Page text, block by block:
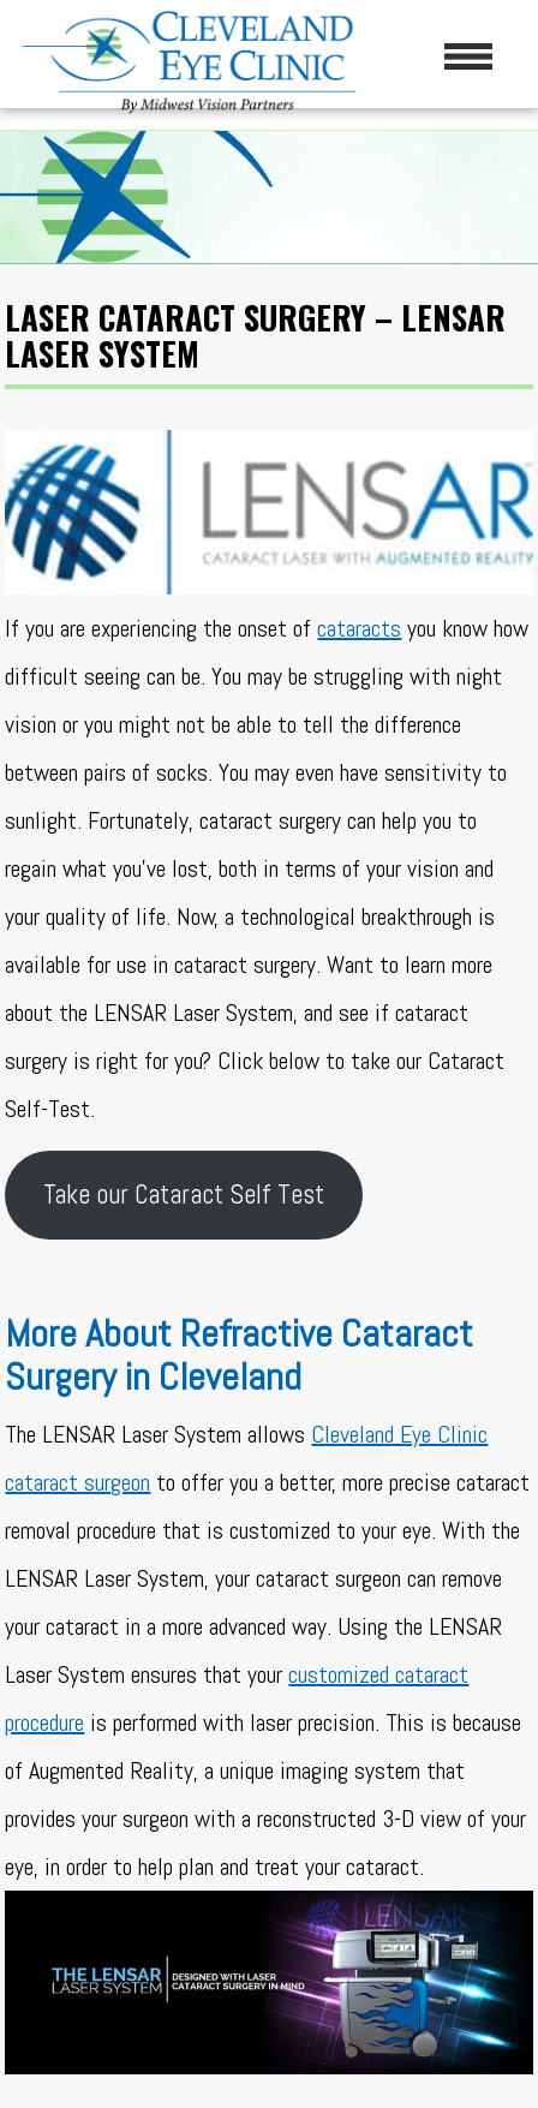
LASER CATARACT SURGERY – LENSAR
LASER SYSTEM
If you are experiencing the onset ofcataracts you know how
difficult seeing can be. You may be struggling with night
vision or you might not be able to tell the difference
between pairs of socks. You may even have sensitivity to
sunlight. Fortunately, cataract surgery can help you to
regain what you’ve lost, both in terms of your vision and
your quality of life. Now, a technological breakthrough is
available for use in cataract surgery. Want to learn more
about the LENSAR Laser System, and see if cataract
surgery is right for you? Click below to take our Cataract
Self-Test.
Take our Cataract Self Test
More About Refractive Cataract
Surgery in Cleveland
The LENSAR Laser System allows Cleveland Eye Clinic
cataract surgeon to offer you a better, more precise cataract
removal procedure that is customized to your eye. With the
LENSAR Laser System, your cataract surgeon can remove
your cataract in a more advanced way. Using the LENSAR
Laser System ensures that yourcustomized cataract
procedure is performed with laser precision. This is because
of Augmented Reality, a unique imaging system that
provides your surgeon with a reconstructed 3-D view of your
eye, in order to help plan and treat your cataract.